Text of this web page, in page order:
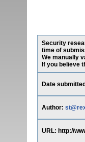
Security
time of
We manually
If you believe
Date
Author:
URL: http://